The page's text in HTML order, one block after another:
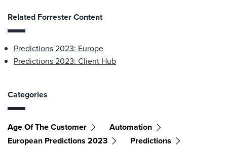
Related Forrester Content
Predictions 2023: Europe
Predictions 2023: Client Hub
Categories
Age Of The Customer
Automation
European Predictions 2023
Predictions